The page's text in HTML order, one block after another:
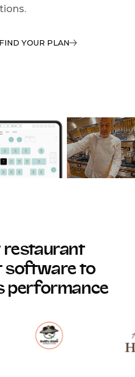
FIND YOUR PLAN
restaurant
software to
performance